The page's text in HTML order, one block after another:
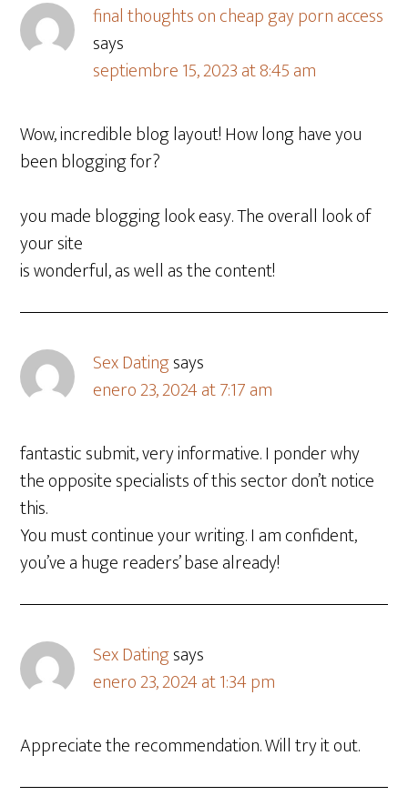
final thoughts on cheap gay porn access
says
septiembre 15, 2023 at 8:45 am
Wow, incredible blog layout! How long have you
been blogging for?
you made blogging look easy. The overall look of
your site
is wonderful, as well as the content!
Sex Datingsays
enero 23, 2024 at 7:17 am
fantastic submit, very informative. I ponder why
the opposite specialists of this sector don’t notice
this.
You must continue your writing. I am confident,
you’ve a huge readers’ base already!
Sex Datingsays
enero 23, 2024 at 1:34 pm
Appreciate the recommendation. Will try it out.